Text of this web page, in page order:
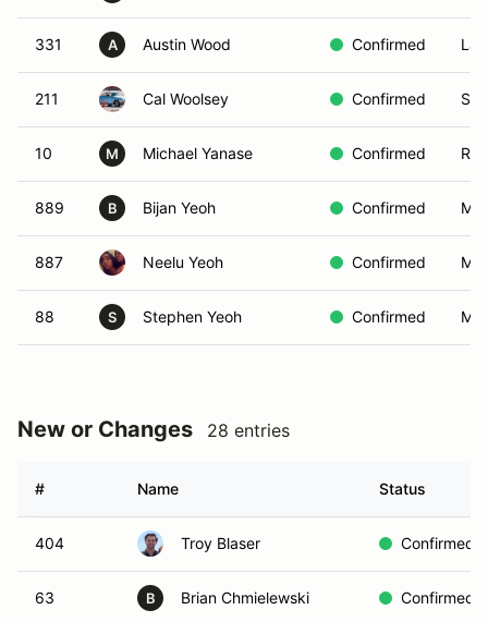
331 A Austin Wood Confirmed
211 Cal Woolsey Confirmed
10 M Michael Yanase Confirmed
889 B Bijan Yeoh Confirmed
887 Neelu Yeoh Confirmed
88 S Stephen Yeoh Confirmed
New or Changes 28 entries
# Name Status
404 Troy Blaser Confirmed
63 B Brian Chmielewski Confirmed